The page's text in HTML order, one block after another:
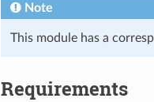
Note
This module has a
Requirements